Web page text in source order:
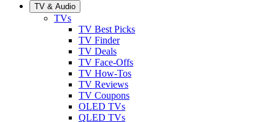
TV & Audio
TVs
TV Best Picks
TV Finder
TV Deals
TV Face-Offs
TV How-Tos
TV Reviews
TV Coupons
OLED TVs
QLED TVs